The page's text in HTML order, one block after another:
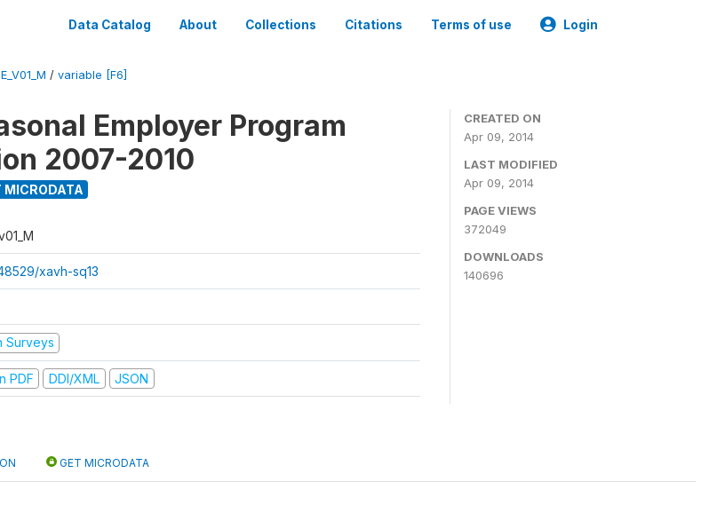
Data Catalog About Collections Citations Terms of use Login
/ variable [F6]
Employer Program
2007-2010
MICRODATA
xavh-sq13
Surveys
PDF DDI/XML JSON
CREATED ON
Apr 09, 2014
LAST MODIFIED
Apr 09, 2014
PAGE VIEWS
372049
DOWNLOADS
140696
GET MICRODATA